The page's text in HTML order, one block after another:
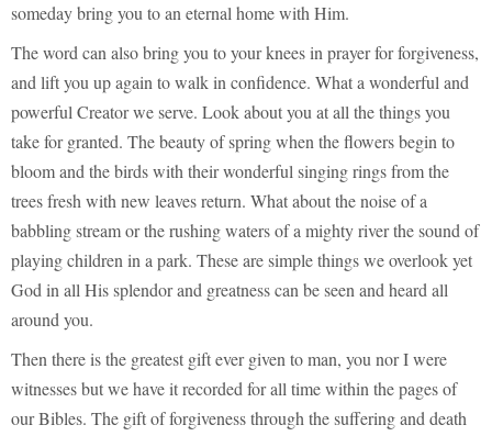
someday bring you to an eternal home with Him.
The word can also bring you to your knees in prayer for forgiveness,
and lift you up again to walk in confidence. What a wonderful and
powerful Creator we serve. Look about you at all the things you
take for granted. The beauty of spring when the flowers begin to
bloom and the birds with their wonderful singing rings from the
trees fresh with new leaves return. What about the noise of a
babbling stream or the rushing waters of a mighty river the sound of
playing children in a park. These are simple things we overlook yet
God in all His splendor and greatness can be seen and heard all
around you.
Then there is the greatest gift ever given to man, you nor I were
witnesses but we have it recorded for all time within the pages of
our Bibles. The gift of forgiveness through the suffering and death